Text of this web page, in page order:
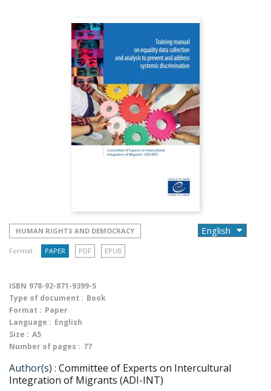
HUMAN RIGHTS AND DEMOCRACY
Format : PAPER PDF EPUB
ISBN 978-92-871-9399-5
Type of document : Book
Format : Paper
Language : English
Size : A5
Number of pages : 77
Author(s) : Committee of Experts on Intercultural
Integration of Migrants (ADI-INT)